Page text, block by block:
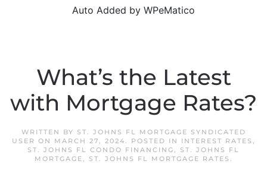
Auto Added by WPeMatico
What’s the Latest
with Mortgage Rates?
WRITTEN BY ST. JOHNS FL MORTGAGE SYNDICATED
USER ON MARCH 27, 2024. POSTED IN INTEREST RATES ,
ST. JOHNS FL CONDO FINANCING, ST. JOHNS FL
MORTGAGE, ST. JOHNS FL MORTGAGE RATES .